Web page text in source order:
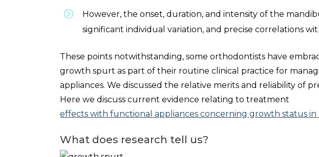
However, the onset, duration, and intensity of the
significant individual variation, and precise correlations
These points notwithstanding, some orthodontists have
growth spurt as part of their routine clinical practice for
appliances. We discussed the relative merits and reliability of
Here we discuss current evidence relating to treatment
effects with functional appliances concerning growth status in
What does research tell us?